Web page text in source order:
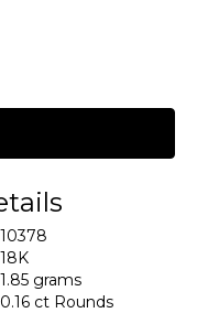
10378
18K
1.85 grams
0.16 ct Rounds